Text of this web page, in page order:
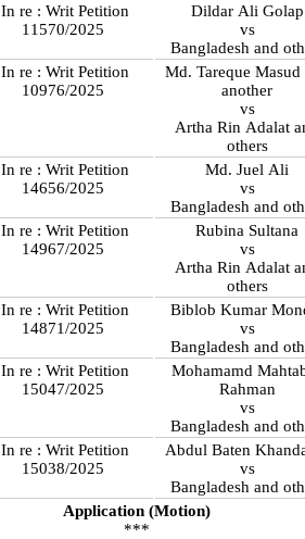
In re : Writ Petition
11570/2025
Dildar Ali Golap
vs
Bangladesh and
In re : Writ Petition
10976/2025
Md. Tareque Masud
another
vs
Artha Rin Adalat
others
In re : Writ Petition
14656/2025
Md. Juel Ali
vs
Bangladesh and
In re : Writ Petition
14967/2025
Rubina Sultana
vs
Artha Rin Adalat
others
In re : Writ Petition
14871/2025
Biblob Kumar
vs
Bangladesh and
In re : Writ Petition
15047/2025
Mohamamd
Rahman
vs
Bangladesh and
In re : Writ Petition
15038/2025
Abdul Baten
vs
Bangladesh and
Application (Motion)
***